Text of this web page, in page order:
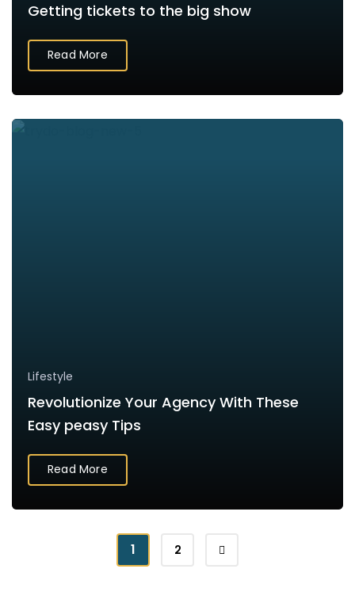
Getting tickets to the big show
Read More
Lifestyle
Revolutionize Your Agency With These
Easy peasy Tips
Read More
1 2